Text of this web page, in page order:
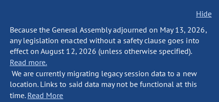
Hide
Because the General Assembly adjourned on May 13, 2026,
any legislation enacted without a safety clause goes into
effect on August 12, 2026 (unless otherwise specified).
Read more.
We are currently migrating legacy session data to a new
location. Links to said data may not be functional at this
time. Read More